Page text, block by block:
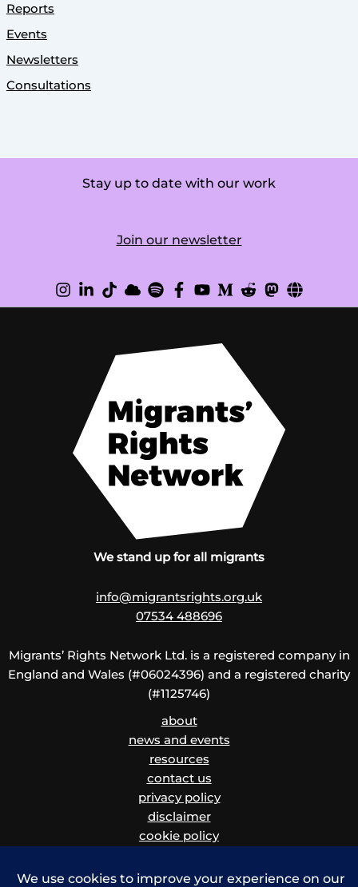
Reports
Events
Newsletters
Consultations
Stay up to date with our work
Join our newsletter
We stand up for all migrants
info@migrantsrights.org.uk
07534 488696
Migrants’ Rights Network Ltd. is a registered company in
England and Wales (#06024396) and a registered charity
(#1125746)
about
news and events
resources
contact us
privacy policy
disclaimer
cookie policy
and procedure